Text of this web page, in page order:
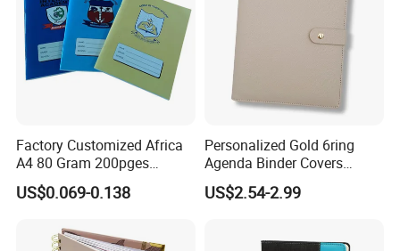
Factory Customized Africa
A4 80 Gram 200pges
Printing School & Office
Supplies Saddle Binding
US$0.069-0.138
Personalized Gold 6ring
Agenda Binder Covers
Pebbled Leather A5 Binder
with Buckle
US$2.54-2.99